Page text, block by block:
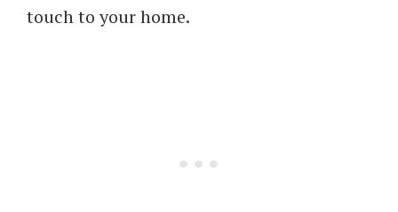
touch to your home.